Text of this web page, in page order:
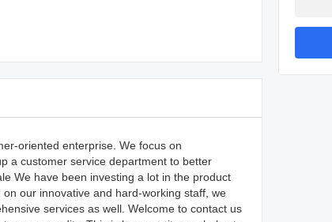
oriented enterprise. We focus on
a customer service department to better
We have been investing a lot in the product
our innovative and hard-working staff, we
services as well. Welcome to contact us